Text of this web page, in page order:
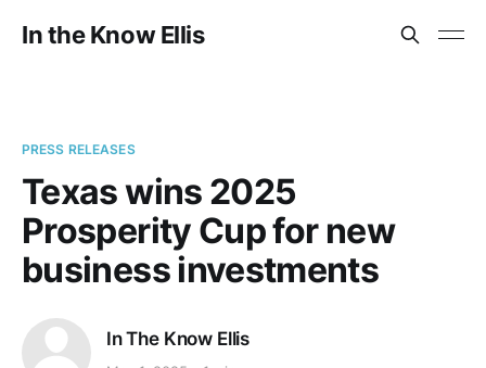
In the Know Ellis
PRESS RELEASES
Texas wins 2025
Prosperity Cup for new
business investments
In The Know Ellis